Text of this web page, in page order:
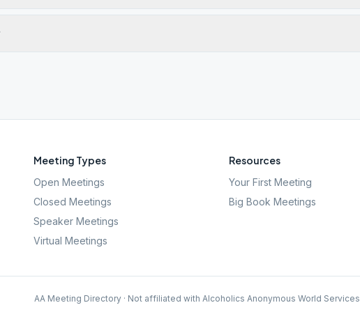
Meeting Types
Open Meetings
Closed Meetings
Speaker Meetings
Virtual Meetings
Resources
Your First Meeting
Big Book Meetings
AA Meeting Directory · Not affiliated with Alcoholics Anonymous World Services